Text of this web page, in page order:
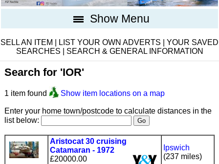
Show Menu
SELL AN ITEM LIST YOUR OWN ADVERTS
YOUR SAVED
SEARCHES
SEARCH & GENERAL INFORMATION
Search for 'IOR'
1 item found Show item locations on a map
Enter your home town/postcode to calculate distances in the
list below:
Aristocat 30 cruising
Catamaran - 1972
£20000.00
Ipswich
(237 miles)